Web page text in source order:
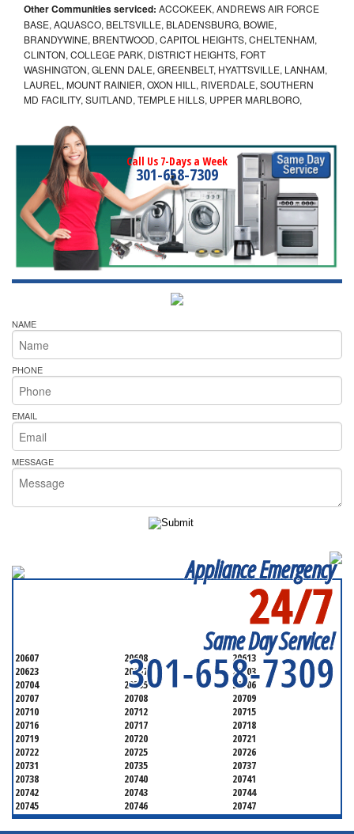
Other Communities serviced: ACCOKEEK, ANDREWS AIR FORCE
BASE, AQUASCO, BELTSVILLE, BLADENSBURG, BOWIE,
BRANDYWINE, BRENTWOOD, CAPITOL HEIGHTS, CHELTENHAM,
CLINTON, COLLEGE PARK, DISTRICT HEIGHTS, FORT
WASHINGTON, GLENN DALE, GREENBELT, HYATTSVILLE, LANHAM,
LAUREL, MOUNT RAINIER, OXON HILL, RIVERDALE, SOUTHERN
MD FACILITY, SUITLAND, TEMPLE HILLS, UPPER MARLBORO,
Call Us 7-Days a Week
301-658-7309
NAME
PHONE
EMAIL
MESSAGE
Appliance Emergency
24/7
Same Day Service!
301-658-7309
20607 20608
20613
20623
20697
20703
20704
20705
20706
20707
20708
20709
20710
20712
20715
20716
20717
20718
20719
20720
20721
20722
20725
20726
20731
20735
20737
20738
20740
20741
20742
20743
20744
20745
20746
20747
20748
20749
20750